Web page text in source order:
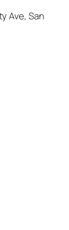
Ave, San